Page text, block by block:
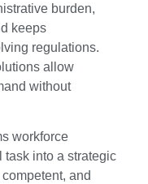
burden,
keeps
regulations.
allow
without
workforce
task into a strategic
and